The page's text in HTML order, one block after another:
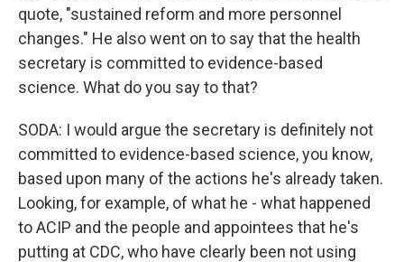
quote, "sustained reform and more personnel
changes." He also went on to say that the health
secretary is committed to evidence-based
science. What do you say to that?
SODA: I would argue the secretary is definitely not
committed to evidence-based science, you know,
based upon many of the actions he's already taken.
Looking, for example, of what he - what happened
to ACIP and the people and appointees that he's
putting at CDC, who have clearly been not using